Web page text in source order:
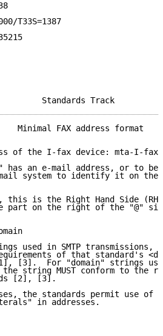
T33S=1387
Minimal FAX address format
of the I-fax device: mta-I-fax
has an e-mail address, or to be
system to identify it on the
this is the Right Hand Side
part on the right of the "@"
used in SMTP transmissions,
of that standard's
[3].  For "domain" strings
string MUST conform to the
[2], [3].
the standards permit use of
in addresses.